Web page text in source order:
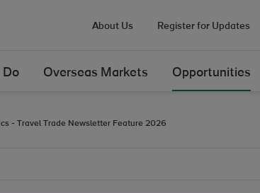
About Us Register for Updates
Do Overseas Markets Opportunities
- Travel Trade Newsletter Feature 2026